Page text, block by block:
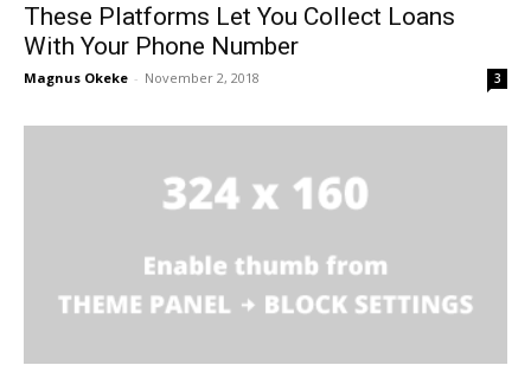
These Platforms Let You Collect Loans
With Your Phone Number
Magnus Okeke - November 2, 2018 3